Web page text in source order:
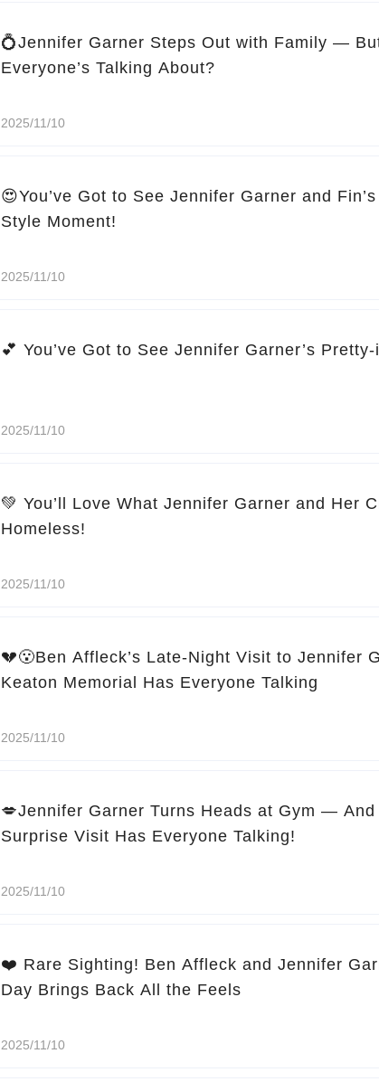
💍Jennifer Garner Steps Out with Family —
Everyone’s Talking About?
2025/11/10
😍You’ve Got to See Jennifer Garner and
Style Moment!
2025/11/10
2025/11/10
💚 You’ll Love What Jennifer Garner and Her
Homeless!
2025/11/10
💔😮Ben Affleck’s Late-Night Visit to Jennifer
Keaton Memorial Has Everyone Talking
2025/11/10
💋Jennifer Garner Turns Heads at Gym — And
Surprise Visit Has Everyone Talking!
2025/11/10
❤️ Rare Sighting! Ben Affleck and Jennifer
Day Brings Back All the Feels
2025/11/10